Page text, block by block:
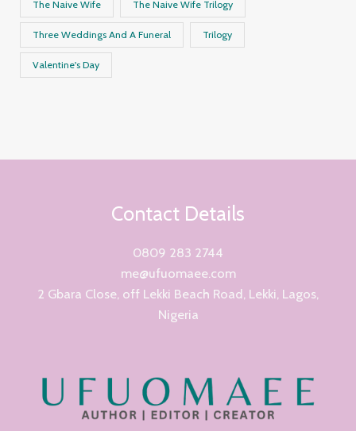
The Naive Wife The Naive Wife Trilogy
Three Weddings And A Funeral Trilogy
Valentine's Day
Contact Details
0809 283 2744
me@ufuomaee.com
2 Gbara Close, off Lekki Beach Road, Lekki, Lagos,
Nigeria